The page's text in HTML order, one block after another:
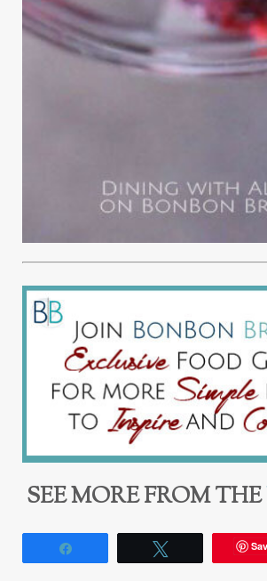
SEE MORE FROM THE